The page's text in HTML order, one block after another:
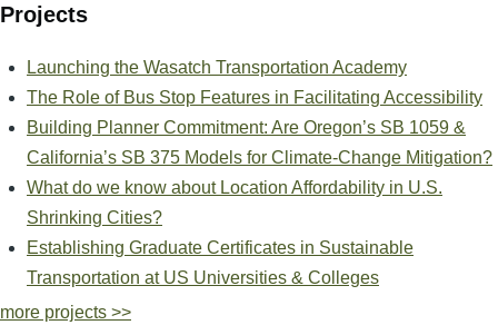
Projects
Launching the Wasatch Transportation Academy
The Role of Bus Stop Features in Facilitating Accessibility
Building Planner Commitment: Are Oregon’s SB 1059 &
California’s SB 375 Models for Climate-Change Mitigation?
What do we know about Location Affordability in U.S.
Shrinking Cities?
Establishing Graduate Certificates in Sustainable
Transportation at US Universities & Colleges
more projects >>